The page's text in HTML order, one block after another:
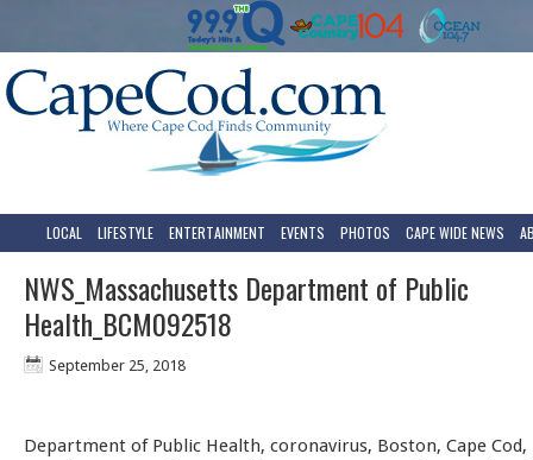
LOCAL LIFESTYLE ENTERTAINMENT EVENTS PHOTOS CAPE WIDE NEWS
NWS_Massachusetts Department of Public
Health_BCM092518
September 25, 2018
Department of Public Health, coronavirus, Boston, Cape